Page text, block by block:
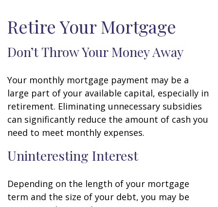
Retire Your Mortgage
Don’t Throw Your Money Away
Your monthly mortgage payment may be a
large part of your available capital, especially in
retirement. Eliminating unnecessary subsidies
can significantly reduce the amount of cash you
need to meet monthly expenses.
Uninteresting Interest
Depending on the length of your mortgage
term and the size of your debt, you may be